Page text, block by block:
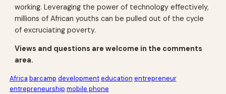
working. Leveraging the power of technology effectively,
millions of African youths can be pulled out of the cycle
of excruciating poverty.
Views and questions are welcome in the comments
area.
Africa barcamp developmenteducation entrepreneur
entrepreneurship mobile phone